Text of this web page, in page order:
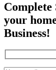
your
Business!